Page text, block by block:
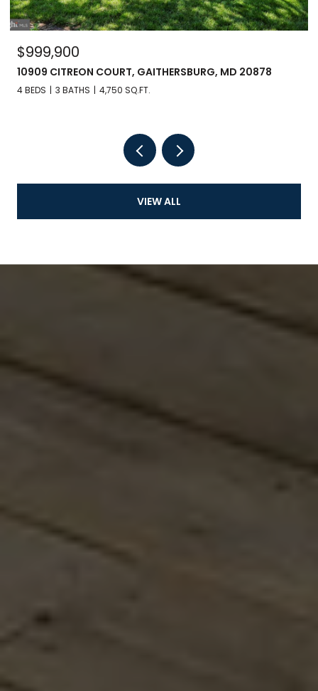
$999,900
10909 CITREON COURT, GAITHERSBURG, MD 20878
4 BEDS 3 BATHS 4,750 SQ.FT.
VIEW ALL